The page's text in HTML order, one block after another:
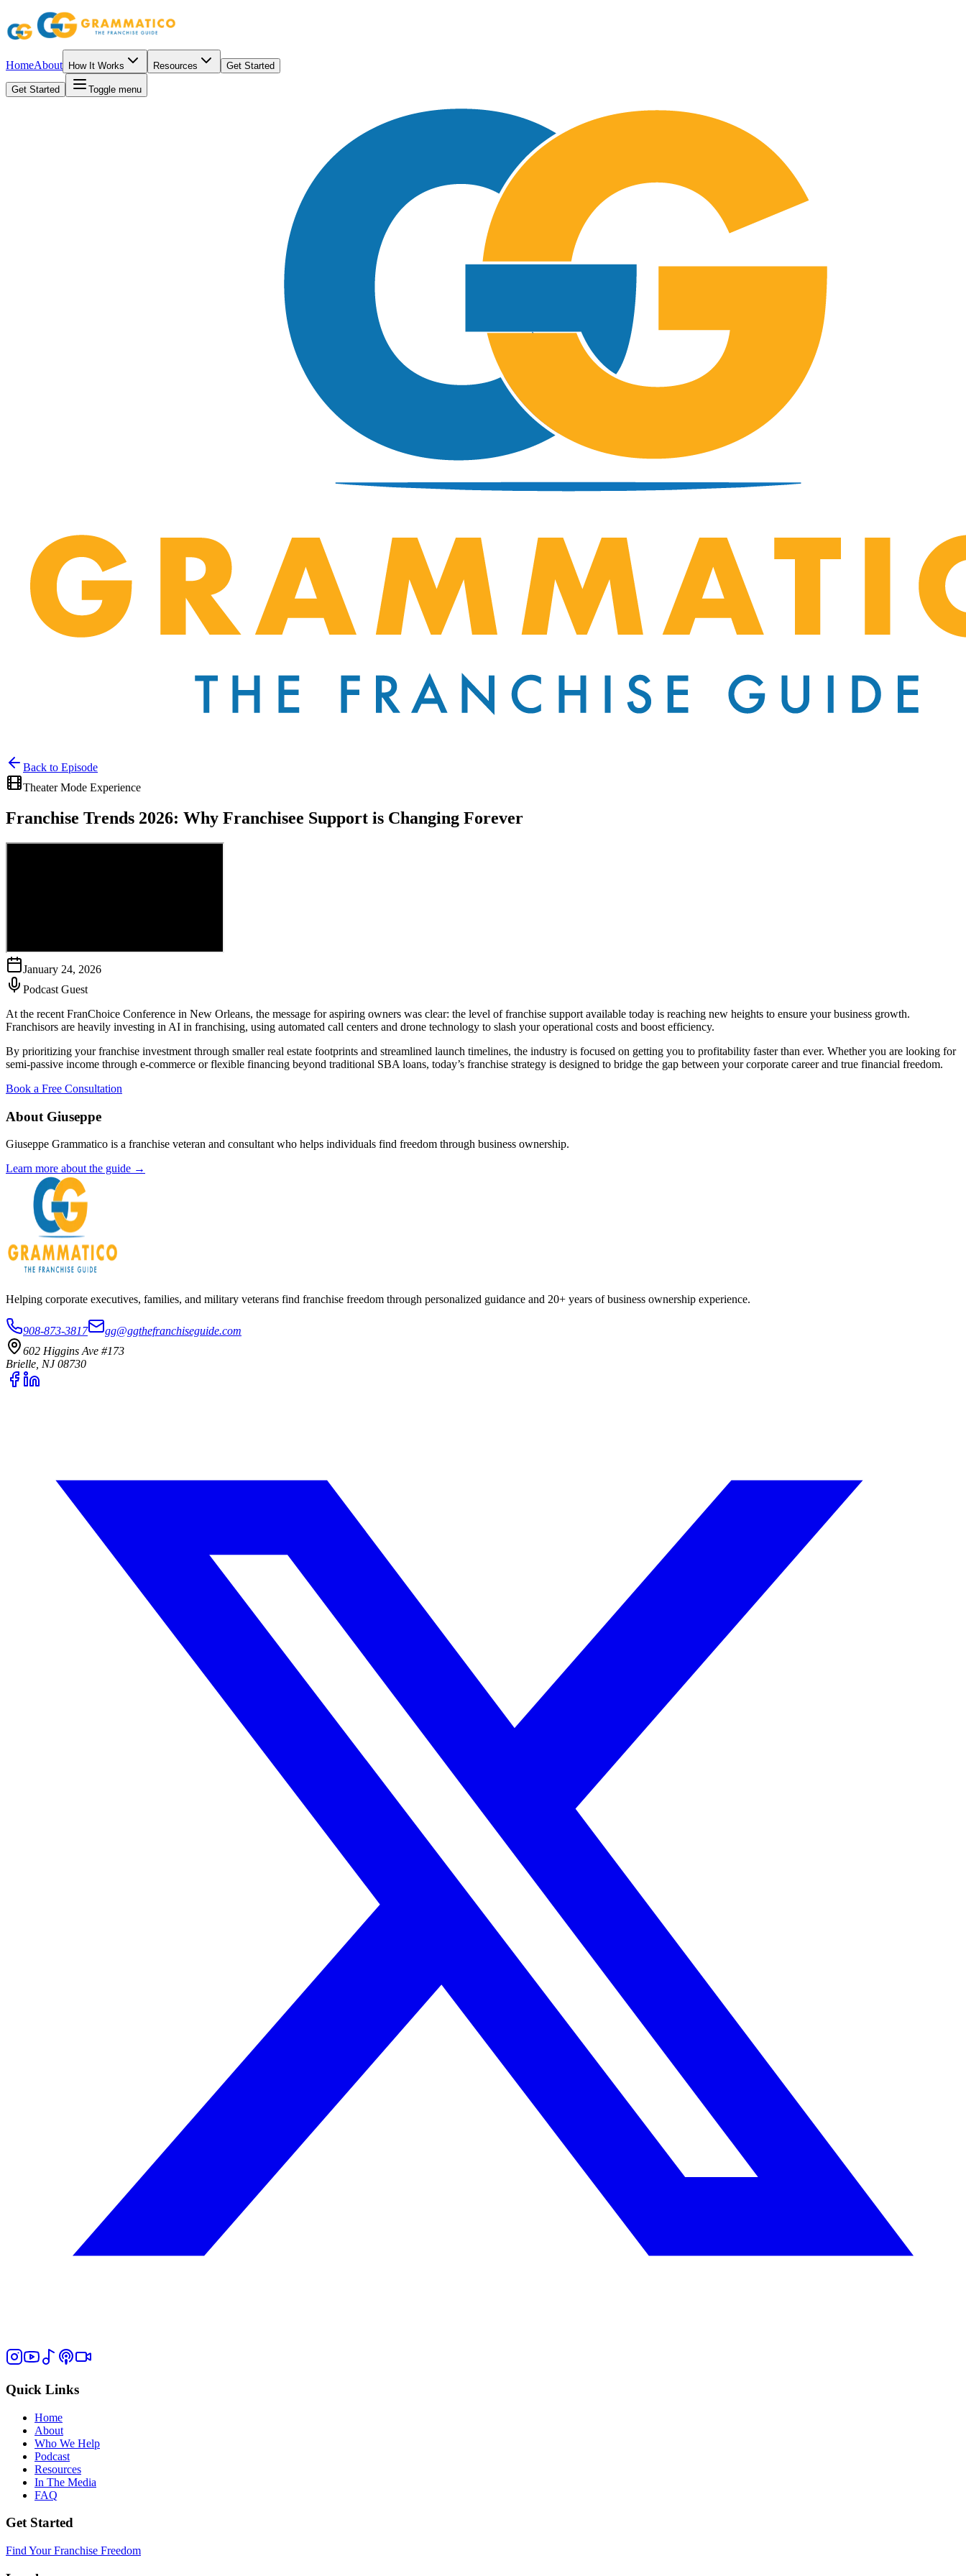
HomeAbout How It Works Resources Get Started
Get Started Toggle menu
Back to Episode
Theater Mode Experience
Franchise Trends 2026: Why Franchisee Support is Changing Forever
January 24, 2026
Podcast Guest
At the recent FranChoice Conference in New Orleans, the message for aspiring owners was clear: the level of franchise support available today is reaching new heights to ensure your business growth.
Franchisors are heavily investing in AI in franchising, using automated call centers and drone technology to slash your operational costs and boost efficiency.
By prioritizing your franchise investment through smaller real estate footprints and streamlined launch timelines, the industry is focused on getting you to profitability faster than ever. Whether you are looking for
semi-passive income through e-commerce or flexible financing beyond traditional SBA loans, today’s franchise strategy is designed to bridge the gap between your corporate career and true financial freedom.
Book a Free Consultation
About Giuseppe
Giuseppe Grammatico is a franchise veteran and consultant who helps individuals find freedom through business ownership.
Learn more about the guide →
Helping corporate executives, families, and military veterans find franchise freedom through personalized guidance and 20+ years of business ownership experience.
908-873-3817
gg@ggthefranchiseguide.com
602 Higgins Ave #173
Brielle, NJ 08730
Quick Links
Home
About
Who We Help
Podcast
Resources
In The Media
FAQ
Get Started
Find Your Franchise Freedom